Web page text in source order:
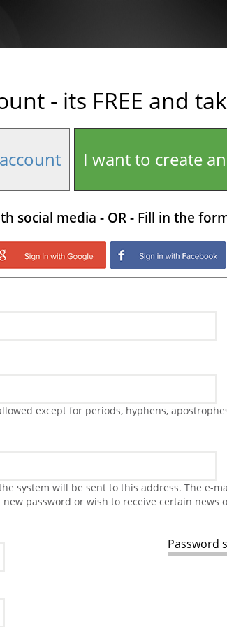
- its FREE and
I want to create
social media - OR - Fill in the
Login with Google Login with
except for periods, hyphens,
system will be sent to this address. The e-
password or wish to receive certain news
Password